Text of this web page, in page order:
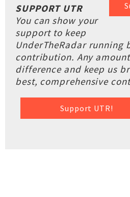
SUPPORT UTR
You can show your
support to keep
UnderTheRadar running
contribution. Any
difference and keep us
best, comprehensive
Support UTR!